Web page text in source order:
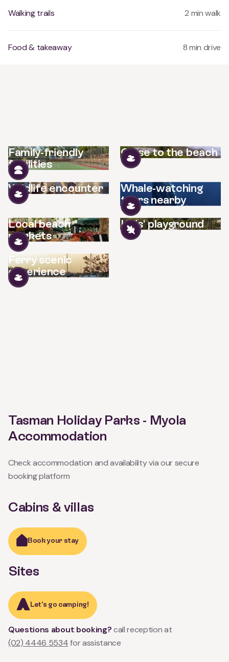
Walking trails 2 min walk
Food & takeaway 8 min drive
Family-friendly
facilities
Close to the beach
Wildlife encounter
Whale-watching
tours nearby
Local beach
markets
Kids' playground
Ferry scenic
experience
Tasman Holiday Parks - Myola
Accommodation
Check accommodation and availability via our secure
booking platform
Cabins & villas
Book your stay
Sites
Let's go camping!
Questions about booking?call reception at
(02) 4446 5534for assistance